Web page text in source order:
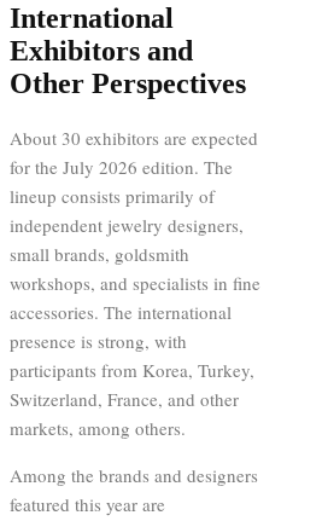
International
Exhibitors and
Other Perspectives
About 30 exhibitors are expected
for the July 2026 edition. The
lineup consists primarily of
independent jewelry designers,
small brands, goldsmith
workshops, and specialists in fine
accessories. The international
presence is strong, with
participants from Korea, Turkey,
Switzerland, France, and other
markets, among others.
Among the brands and designers
featured this year are